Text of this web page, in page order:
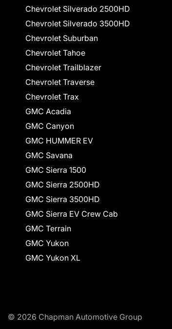
Chevrolet Silverado 2500HD
Chevrolet Silverado 3500HD
Chevrolet Suburban
Chevrolet Tahoe
Chevrolet Trailblazer
Chevrolet Traverse
Chevrolet Trax
GMC Acadia
GMC Canyon
GMC HUMMER EV
GMC Savana
GMC Sierra 1500
GMC Sierra 2500HD
GMC Sierra 3500HD
GMC Sierra EV Crew Cab
GMC Terrain
GMC Yukon
GMC Yukon XL
© 2026 Chapman Automotive Group